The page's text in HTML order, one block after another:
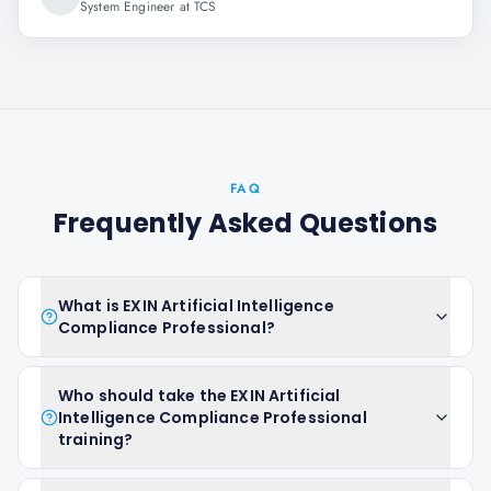
System Engineer at TCS
FAQ
Frequently Asked Questions
What is EXIN Artificial Intelligence
Compliance Professional?
Who should take the EXIN Artificial
Intelligence Compliance Professional
training?